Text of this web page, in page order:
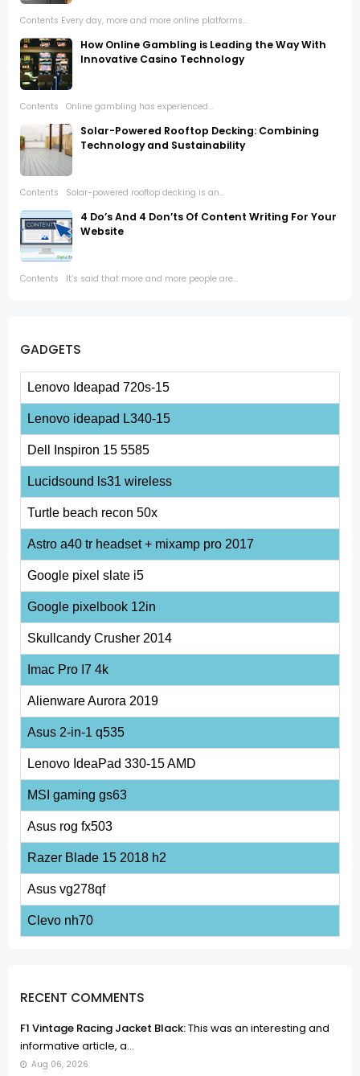
Contents Every day, more and more online platforms...
How Online Gambling is Leading the Way With
Innovative Casino Technology
Contents Online gambling has experienced...
Solar-Powered Rooftop Decking: Combining
Technology and Sustainability
Contents Solar-powered rooftop decking is an...
4 Do’s And 4 Don’ts Of Content Writing For Your
Website
Contents It’s said that more and more people are...
GADGETS
Lenovo Ideapad 720s-15
Lenovo ideapad L340-15
Dell Inspiron 15 5585
Lucidsound ls31 wireless
Turtle beach recon 50x
Astro a40 tr headset + mixamp pro 2017
Google pixel slate i5
Google pixelbook 12in
Skullcandy Crusher 2014
Imac Pro I7 4k
Alienware Aurora 2019
Asus 2-in-1 q535
Lenovo IdeaPad 330-15 AMD
MSI gaming gs63
Asus rog fx503
Razer Blade 15 2018 h2
Asus vg278qf
Clevo nh70
RECENT COMMENTS
F1 Vintage Racing Jacket Black:This was an interesting and
informative article, a...
Aug 06, 2026